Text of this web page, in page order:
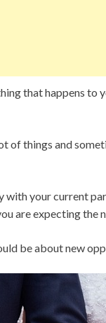
that happens to
of things and
with your current
are expecting the
be about new